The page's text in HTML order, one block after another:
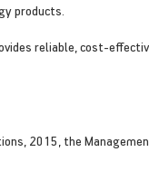
products.
reliable, cost-
2015, the